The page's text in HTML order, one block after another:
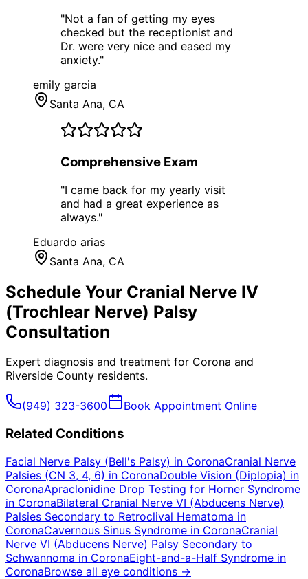
"Not a fan of getting my eyes
checked but the receptionist and
Dr. were very nice and eased my
anxiety."
emily garcia
Santa Ana, CA
Comprehensive Exam
"I came back for my yearly visit
and had a great experience as
always."
Eduardo arias
Santa Ana, CA
Schedule Your Cranial Nerve IV
(Trochlear Nerve) Palsy
Consultation
Expert diagnosis and treatment for Corona and
Riverside County residents.
(949) 323-3600 Book Appointment Online
Related Conditions
Facial Nerve Palsy (Bell's Palsy) in CoronaCranial Nerve
Palsies (CN 3, 4, 6) in CoronaDouble Vision (Diplopia) in
CoronaApraclonidine Drop Testing for Horner Syndrome
in CoronaBilateral Cranial Nerve VI (Abducens Nerve)
Palsies Secondary to Retroclival Hematoma in
CoronaCavernous Sinus Syndrome in CoronaCranial
Nerve VI (Abducens Nerve) Palsy Secondary to
Schwannoma in CoronaEight-and-a-Half Syndrome in
CoronaBrowse all eye conditions →